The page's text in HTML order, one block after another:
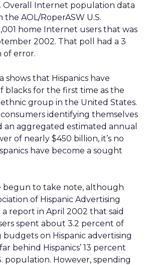
Overall Internet population data
AOL/RoperASW U.S.
home Internet users that was
2002. That poll had a 3
of error.
shows that Hispanics have
blacks for the first time as the
group in the United States.
identifying themselves
an aggregated estimated annual
of nearly $450 billion, it’s no
have become a sought
begun to take note, although
of Hispanic Advertising
a report in April 2002 that said
spent about 3.2 percent of
on Hispanic advertising
behind Hispanics’ 13 percent
population. However, spending